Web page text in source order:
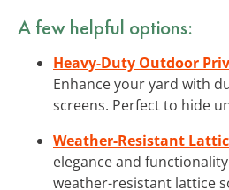
A few helpful options:
Heavy-Duty Outdoor
Enhance your yard with
screens. Perfect to hide
Weather-Resistant
elegance and
weather-resistant lattice